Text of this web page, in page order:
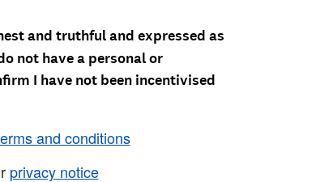
and truthful and expressed as
not have a personal or
I have not been incentivised
and conditions
privacy notice